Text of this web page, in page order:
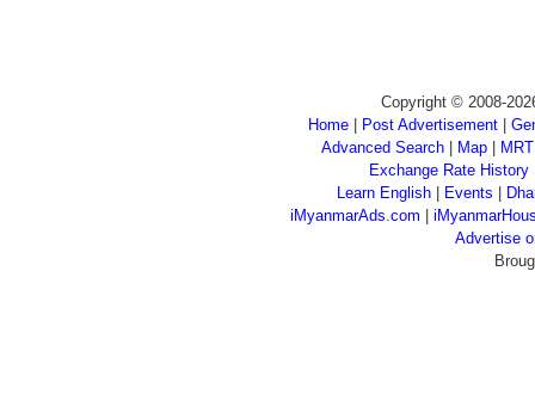
Copyright © 2008-
Home
Post Advertisement
Advanced Search
Map
Exchange Rate History
Learn English
Events
iMyanmarAds.com |
Advertise